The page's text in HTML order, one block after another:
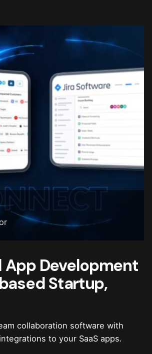
App Development
Startup,
collaboration software with
to your SaaS apps.